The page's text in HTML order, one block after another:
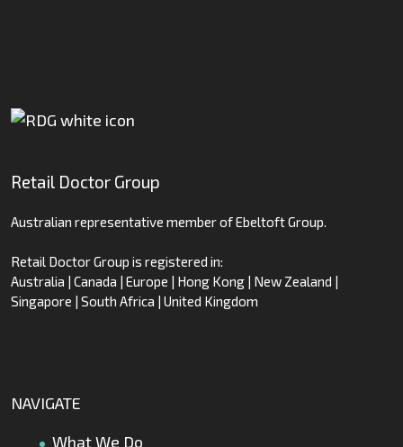
Retail Doctor Group
Australian representative member of Ebeltoft Group.
Retail Doctor Group is registered in:
Australia | Canada | Europe | Hong Kong | New Zealand |
Singapore | South Africa | United Kingdom
NAVIGATE
What We Do